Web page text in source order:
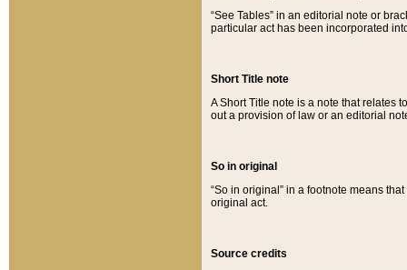
“See Tables” in an editorial note or
particular act has been incorporated
Short Title note
A Short Title note is a note that relates
out a provision of law or an editorial
So in original
“So in original” in a footnote means
original act.
Source credits